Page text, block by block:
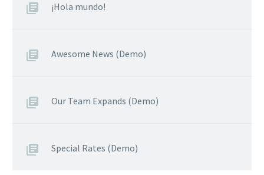
¡Hola mundo!
Awesome News (Demo)
Our Team Expands (Demo)
Special Rates (Demo)